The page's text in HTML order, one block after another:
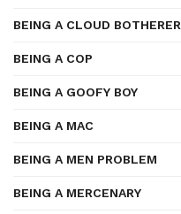
BEING A CLOUD BOTHERER
BEING A COP
BEING A GOOFY BOY
BEING A MAC
BEING A MEN PROBLEM
BEING A MERCENARY